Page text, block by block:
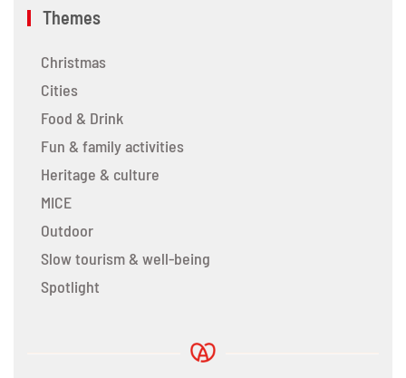
Themes
Christmas
Cities
Food & Drink
Fun & family activities
Heritage & culture
MICE
Outdoor
Slow tourism & well-being
Spotlight